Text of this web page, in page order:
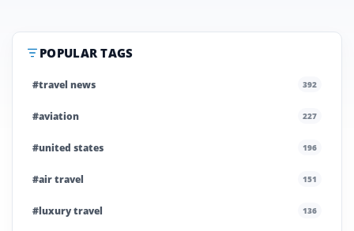
POPULAR TAGS
#travel news 392
#aviation 227
#united states 196
#air travel 151
#luxury travel 136